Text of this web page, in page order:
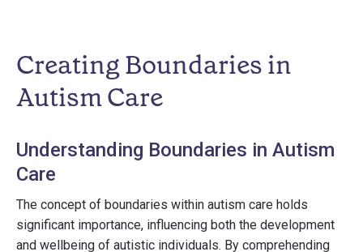
Creating Boundaries in
Autism Care
Understanding Boundaries in Autism
Care
The concept of boundaries within autism care holds
significant importance, influencing both the development
and wellbeing of autistic individuals. By comprehending